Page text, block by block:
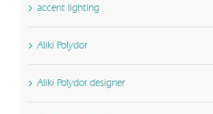
accent lighting
Aliki Polydor
Aliki Polydor designer